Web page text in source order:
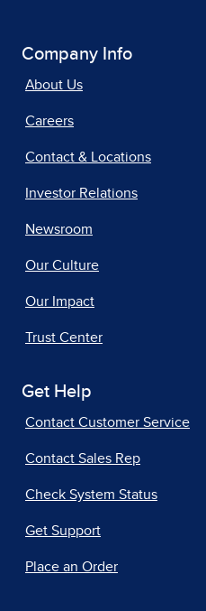
Company Info
About Us
Careers
Contact & Locations
Investor Relations
Newsroom
Our Culture
Our Impact
Trust Center
Get Help
Contact Customer Service
Contact Sales Rep
Check System Status
Get Support
Place an Order